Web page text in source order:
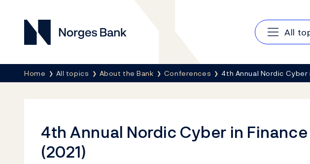
Norges Bank
MainAll
Breadcrumb
Home All topics About the Bank Conferences 4th Annual Nordic Cyber
4th Annual Nordic Cyber in
(2021)